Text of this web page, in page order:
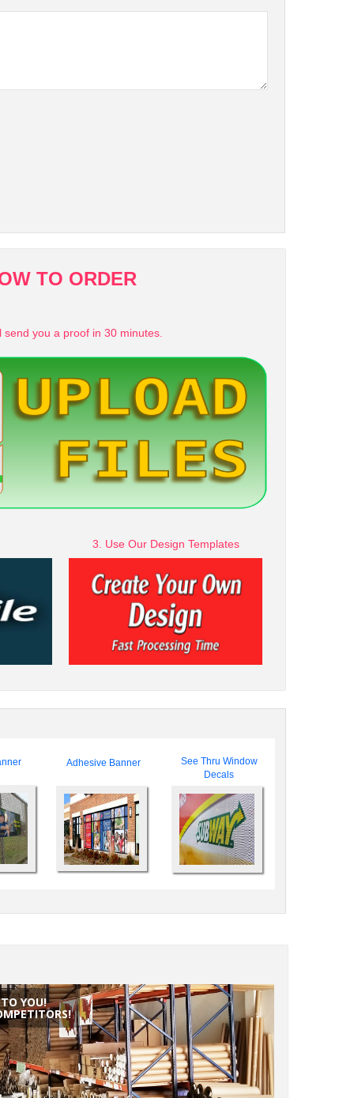
TO ORDER
send you a proof in 30 minutes.
3. Use Our Design Templates
Adhesive Banner
See Thru Window
Decals
YOU!